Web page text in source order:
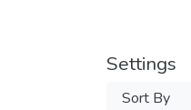
Settings
Sort By